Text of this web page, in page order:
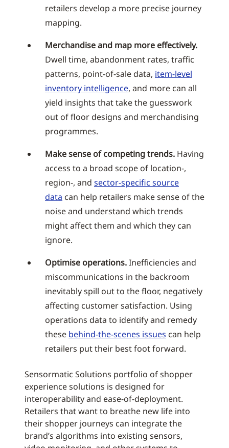
retailers develop a more precise journey
mapping.
Merchandise and map more effectively.
Dwell time, abandonment rates, traffic
patterns, point-of-sale data, item-level
inventory intelligence, and more can all
yield insights that take the guesswork
out of floor designs and merchandising
programmes.
Make sense of competing trends. Having
access to a broad scope of location-,
region-, and sector-specific source
data can help retailers make sense of the
noise and understand which trends
might affect them and which they can
ignore.
Optimise operations.Inefficiencies and
miscommunications in the backroom
inevitably spill out to the floor, negatively
affecting customer satisfaction. Using
operations data to identify and remedy
these behind-the-scenes issues can help
retailers put their best foot forward.
Sensormatic Solutions portfolio of shopper
experience solutions is designed for
interoperability and ease-of-deployment.
Retailers that want to breathe new life into
their shopper journeys can integrate the
brand’s algorithms into existing sensors,